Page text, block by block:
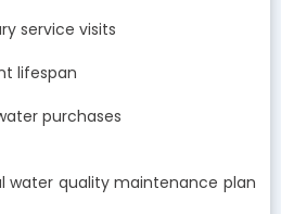
service visits
lifespan
purchases
water quality maintenance plan